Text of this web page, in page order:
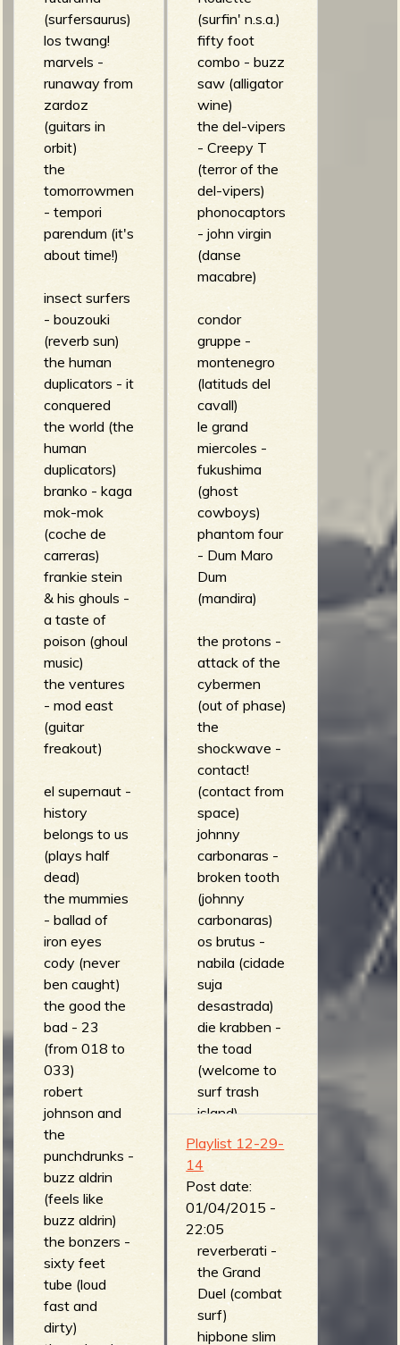
(surfersaurus)
los twang!
marvels -
runaway from
zardoz
(guitars in
orbit)
the
tomorrowmen
- tempori
parendum (it's
about time!)
insect surfers
- bouzouki
(reverb sun)
the human
duplicators - it
conquered
the world (the
human
duplicators)
branko - kaga
mok-mok
(coche de
carreras)
frankie stein
& his ghouls -
a taste of
poison (ghoul
music)
the ventures
- mod east
(guitar
freakout)
el supernaut -
history
belongs to us
(plays half
dead)
the mummies
- ballad of
iron eyes
cody (never
ben caught)
the good the
bad - 23
(from 018 to
033)
robert
johnson and
the
punchdrunks -
buzz aldrin
(feels like
buzz aldrin)
the bonzers -
sixty feet
tube (loud
fast and
dirty)
(surfin' n.s.a.)
fifty foot
combo - buzz
saw (alligator
wine)
the del-vipers
- Creepy T
(terror of the
del-vipers)
phonocaptors
- john virgin
(danse
macabre)
condor
gruppe -
montenegro
(latituds del
cavall)
le grand
miercoles -
fukushima
(ghost
cowboys)
phantom four
- Dum Maro
Dum
(mandira)
the protons -
attack of the
cybermen
(out of phase)
the
shockwave -
contact!
(contact from
space)
johnny
carbonaras -
broken tooth
(johnny
carbonaras)
os brutus -
nabila (cidade
suja
desastrada)
die krabben -
the toad
(welcome to
surf trash
island)
Combo Swell
(On Tour)
the irradiates
- dark matter
(revenge of
- stop off in
ridgeview
Playlist 12-29-
14
Post date:
01/04/2015 -
22:05
reverberati -
the Grand
Duel (combat
surf)
hipbone slim